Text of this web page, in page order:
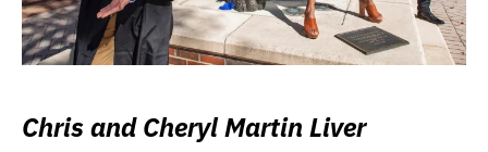
Chris and Cheryl Martin Liver